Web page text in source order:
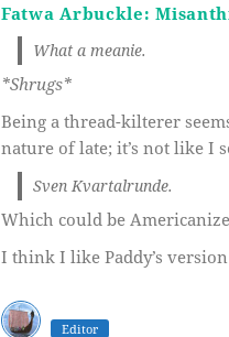
Fatwa Arbuckle:
What a meanie.
*Shrugs*
Being a thread-kilterer
nature of late; it’s not like I
Sven Kvartalrunde.
Which could be
I think I like Paddy’s
Editor